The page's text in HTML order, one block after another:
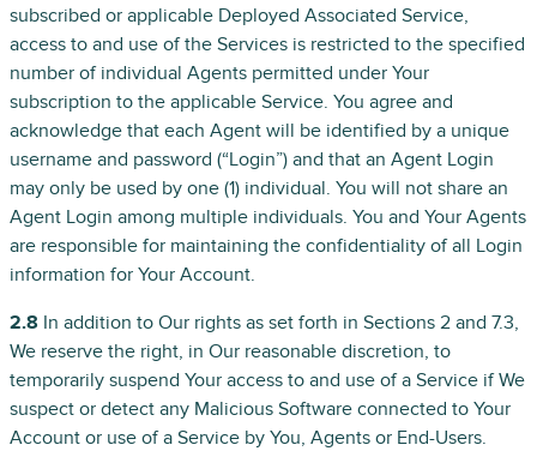
subscribed or applicable Deployed Associated Service,
access to and use of the Services is restricted to the specified
number of individual Agents permitted under Your
subscription to the applicable Service. You agree and
acknowledge that each Agent will be identified by a unique
username and password (“Login”) and that an Agent Login
may only be used by one (1) individual. You will not share an
Agent Login among multiple individuals. You and Your Agents
are responsible for maintaining the confidentiality of all Login
information for Your Account.
2.8 In addition to Our rights as set forth in Sections 2 and 7.3,
We reserve the right, in Our reasonable discretion, to
temporarily suspend Your access to and use of a Service if We
suspect or detect any Malicious Software connected to Your
Account or use of a Service by You, Agents or End-Users.